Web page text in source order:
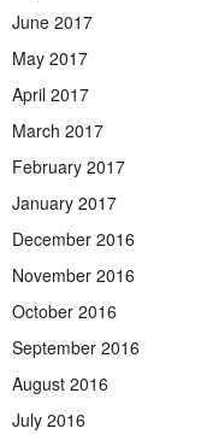
June 2017
May 2017
April 2017
March 2017
February 2017
January 2017
December 2016
November 2016
October 2016
September 2016
August 2016
July 2016